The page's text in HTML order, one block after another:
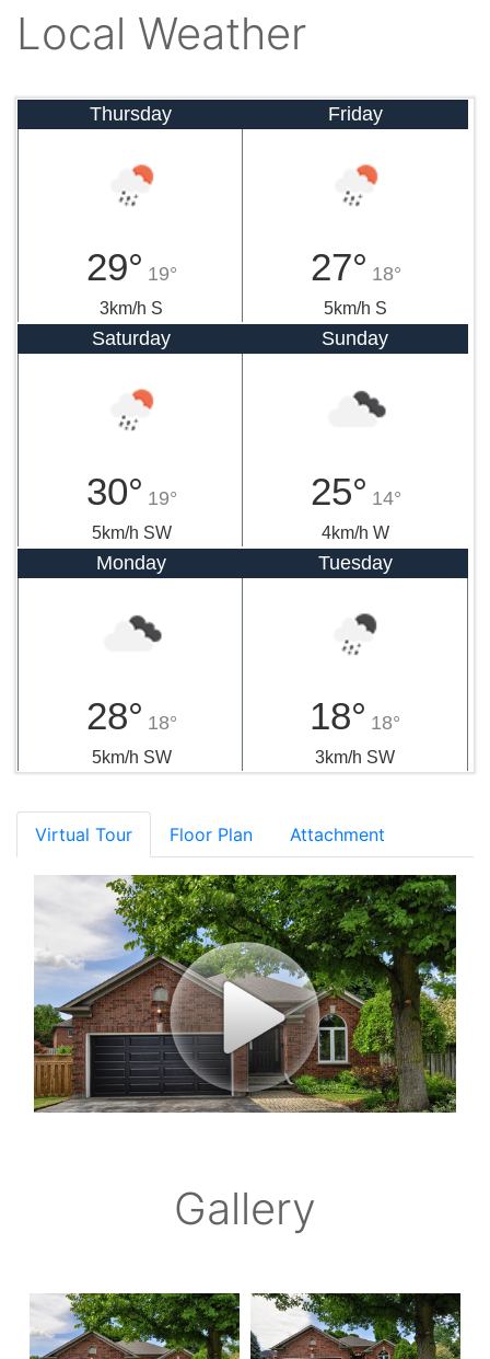
Local Weather
Thursday
29° 19°
3km/h S
Friday
27° 18°
5km/h S
Saturday
30° 19°
5km/h SW
Sunday
25° 14°
4km/h W
Monday
28° 18°
5km/h SW
Tuesday
18° 18°
3km/h SW
Virtual Tour Floor Plan Attachment
Gallery